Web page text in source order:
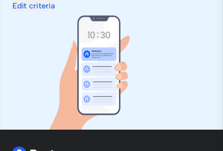
Edit criteria